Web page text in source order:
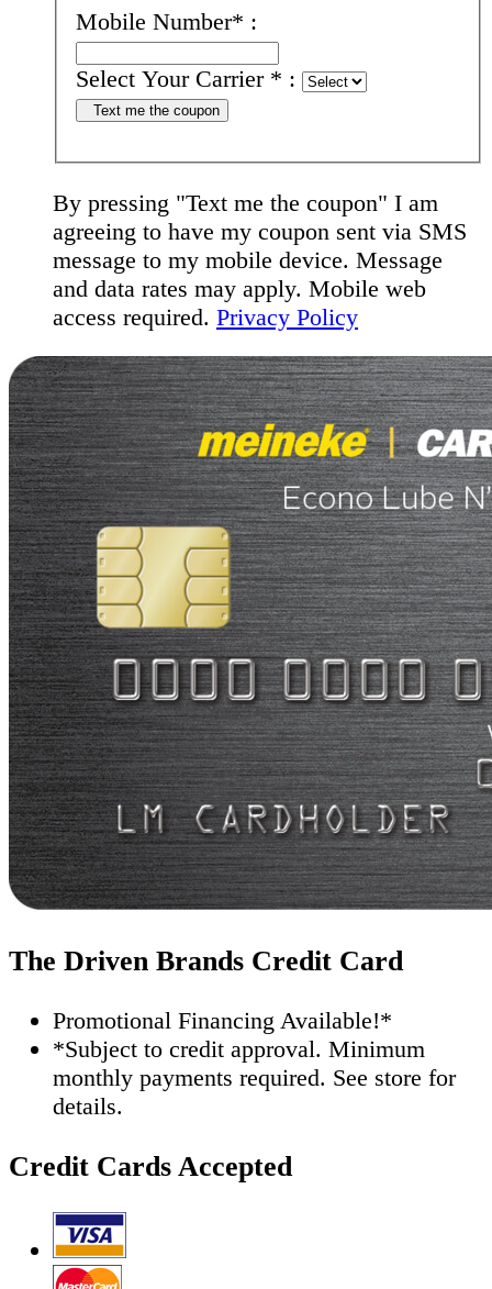
Mobile Number* :
Select Your Carrier * :
Text me the coupon
By pressing "Text me the coupon" I am
agreeing to have my coupon sent via SMS
message to my mobile device. Message
and data rates may apply. Mobile web
access required. Privacy Policy
The Driven Brands Credit Card
Promotional Financing Available!*
*Subject to credit approval. Minimum
monthly payments required. See store for
details.
Credit Cards Accepted